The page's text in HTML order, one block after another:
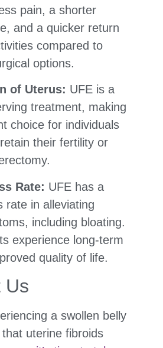
pain, a shorter
and a quicker return
compared to
options.
of Uterus: UFE is a
treatment, making
choice for individuals
their fertility or
Rate: UFE has a
rate in alleviating
including bloating.
experience long-term
quality of life.
Us
a swollen belly
uterine fibroids